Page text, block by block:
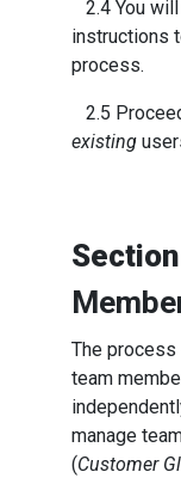
2.4 You
instructions
process.
2.5
existing
The
team
manage
(Customer